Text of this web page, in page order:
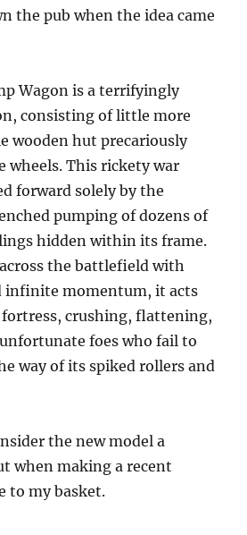
the pub when the idea came
Wagon is a terrifyingly
consisting of little more
wooden hut precariously
wheels. This rickety war
forward solely by the
pumping of dozens of
hidden within its frame.
the battlefield with
infinite momentum, it acts
fortress, crushing, flattening,
foes who fail to
way of its spiked rollers and
the new model a
when making a recent
to my basket.